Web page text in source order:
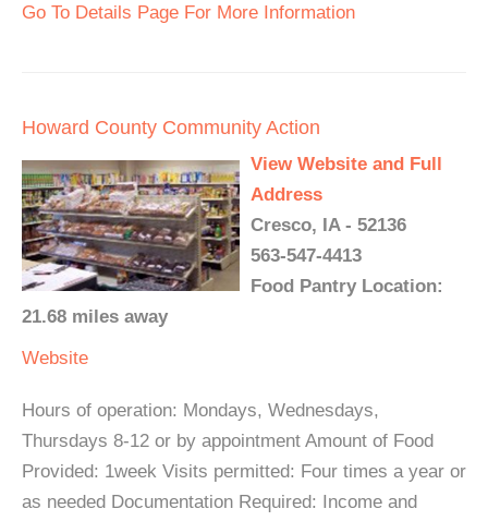
Go To Details Page For More Information
Howard County Community Action
View Website and Full
Address
Cresco, IA - 52136
563-547-4413
Food Pantry Location:
21.68 miles away
Website
Hours of operation: Mondays, Wednesdays,
Thursdays 8-12 or by appointment Amount of Food
Provided: 1week Visits permitted: Four times a year or
as needed Documentation Required: Income and